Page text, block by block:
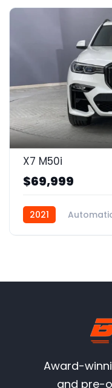
X7 M50i
$69,999
2021
Award-
and pre-